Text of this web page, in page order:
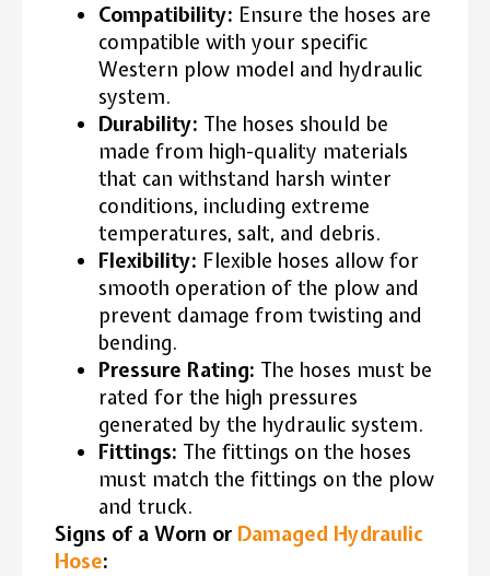
Compatibility: Ensure the hoses are
compatible with your specific
Western plow model and hydraulic
system.
Durability: The hoses should be
made from high-quality materials
that can withstand harsh winter
conditions, including extreme
temperatures, salt, and debris.
Flexibility: Flexible hoses allow for
smooth operation of the plow and
prevent damage from twisting and
bending.
Pressure Rating: The hoses must be
rated for the high pressures
generated by the hydraulic system.
Fittings: The fittings on the hoses
must match the fittings on the plow
and truck.
Signs of a Worn or Damaged Hydraulic
Hose: